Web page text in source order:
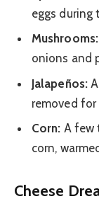
eggs during
Mushrooms:
onions and
Jalapeños:
removed for
Corn: A few
corn,
Cheese